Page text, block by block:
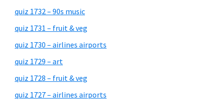
quiz 1732 – 90s music
quiz 1731 – fruit & veg
quiz 1730 – airlines airports
quiz 1729 – art
quiz 1728 – fruit & veg
quiz 1727 – airlines airports